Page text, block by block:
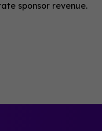
sponsor revenue.